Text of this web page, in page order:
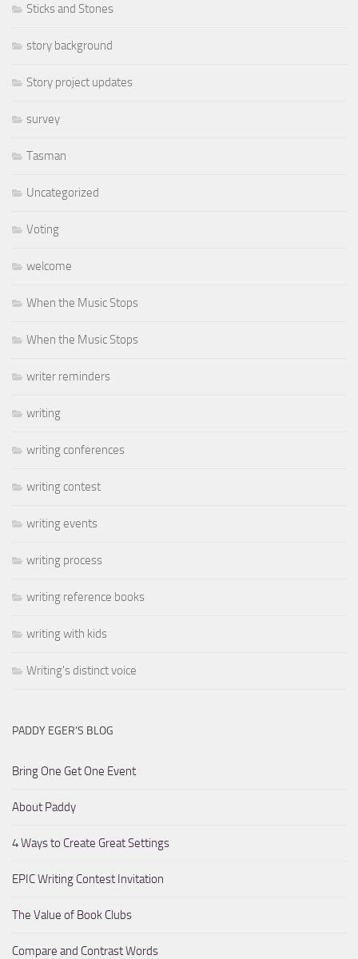
Sticks and Stones
story background
Story project updates
survey
Tasman
Uncategorized
Voting
welcome
When the Music Stops
When the Music Stops
writer reminders
writing
writing conferences
writing contest
writing events
writing process
writing reference books
writing with kids
Writing's distinct voice
PADDY EGER’S BLOG
Bring One Get One Event
About Paddy
4 Ways to Create Great Settings
EPIC Writing Contest Invitation
The Value of Book Clubs
Compare and Contrast Words